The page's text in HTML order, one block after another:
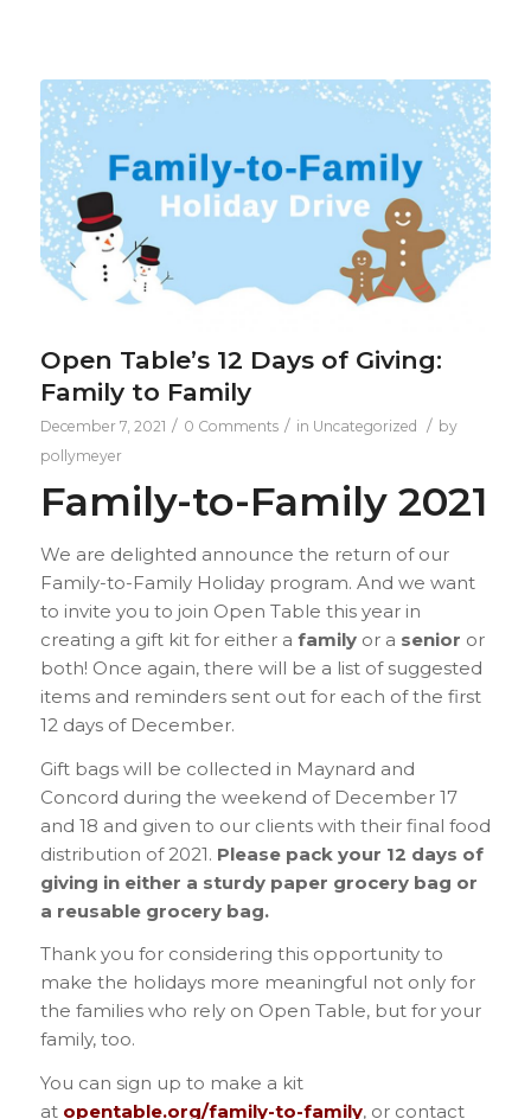
Open Table’s 12 Days of Giving:
Family to Family
December 7, 2021 / 0 Comments / in Uncategorized / by
pollymeyer
Family-to-Family 2021
We are delighted announce the return of our
Family-to-Family Holiday program. And we want
to invite you to join Open Table this year in
creating a gift kit for either a familyor a senior or
both! Once again, there will be a list of suggested
items and reminders sent out for each of the first
12 days of December.
Gift bags will be collected in Maynard and
Concord during the weekend of December 17
and 18 and given to our clients with their final food
distribution of 2021. Please pack your 12 days of
giving in either a sturdy paper grocery bag or
a reusable grocery bag.
Thank you for considering this opportunity to
make the holidays more meaningful not only for
the families who rely on Open Table, but for your
family, too.
You can sign up to make a kit
at opentable.org/family-to-family, or contact